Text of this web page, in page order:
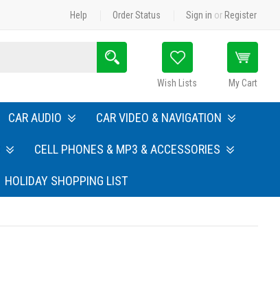
Help Order Status Sign in or Register
Wish Lists My Cart
CAR AUDIO CAR VIDEO & NAVIGATION
CELL PHONES & MP3 & ACCESSORIES
HOLIDAY SHOPPING LIST